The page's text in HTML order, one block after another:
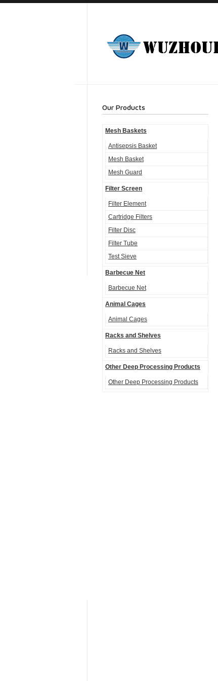
Our Products
Mesh Baskets
Antisepsis Basket
Mesh Basket
Mesh Guard
Filter Screen
Filter Element
Cartridge Filters
Filter Disc
Filter Tube
Test Sieve
Barbecue Net
Barbecue Net
Animal Cages
Animal Cages
Racks and Shelves
Racks and Shelves
Other Deep Processing Products
Other Deep Processing Products